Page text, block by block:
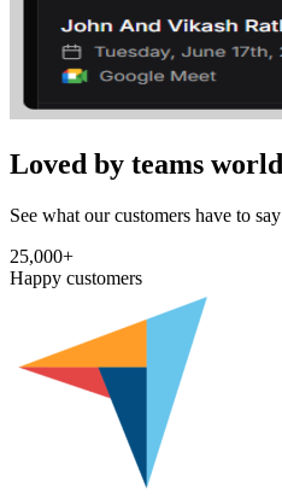
Loved by teams
See what our customers have to
25,000+
Happy customers